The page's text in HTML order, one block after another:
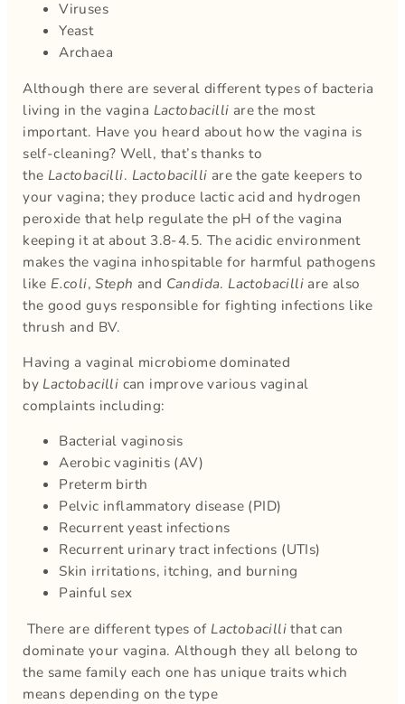
Viruses
Yeast
Archaea
Although there are several different types of bacteria
living in the vagina Lactobacilli are the most
important. Have you heard about how the vagina is
self-cleaning? Well, that’s thanks to
the Lactobacilli. Lactobacilli are the gate keepers to
your vagina; they produce lactic acid and hydrogen
peroxide that help regulate the pH of the vagina
keeping it at about 3.8-4.5. The acidic environment
makes the vagina inhospitable for harmful pathogens
like E.coli,Steph and Candida. Lactobacilliare also
the good guys responsible for fighting infections like
thrush and BV.
Having a vaginal microbiome dominated
by Lactobacilli can improve various vaginal
complaints including:
Bacterial vaginosis
Aerobic vaginitis (AV)
Preterm birth
Pelvic inflammatory disease (PID)
Recurrent yeast infections
Recurrent urinary tract infections (UTIs)
Skin irritations, itching, and burning
Painful sex
There are different types of Lactobacillithat can
dominate your vagina. Although they all belong to
the same family each one has unique traits which
means depending on the type